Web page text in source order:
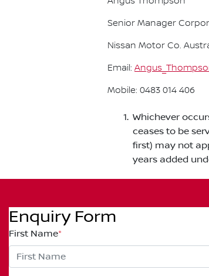
Senior Manager
Nissan Motor Co.
Email:
Mobile: 0483 014 406
Whichever
ceases to be
first) may not
years added
Enquiry Form
First Name*